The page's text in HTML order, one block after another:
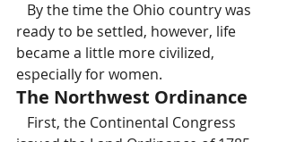
ready to be settled, however, life
became a little more civilized,
especially for women.
The Northwest Ordinance